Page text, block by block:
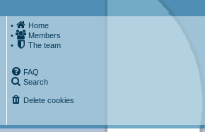
•
Home
•
Members
•
The team
FAQ
Search
Delete cookies